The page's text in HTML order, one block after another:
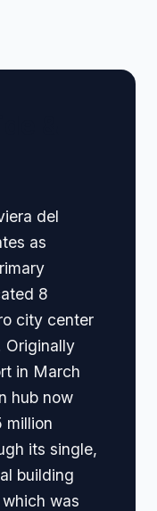
del
as
8
city center
Originally
in March
hub now
million
its single,
building
was